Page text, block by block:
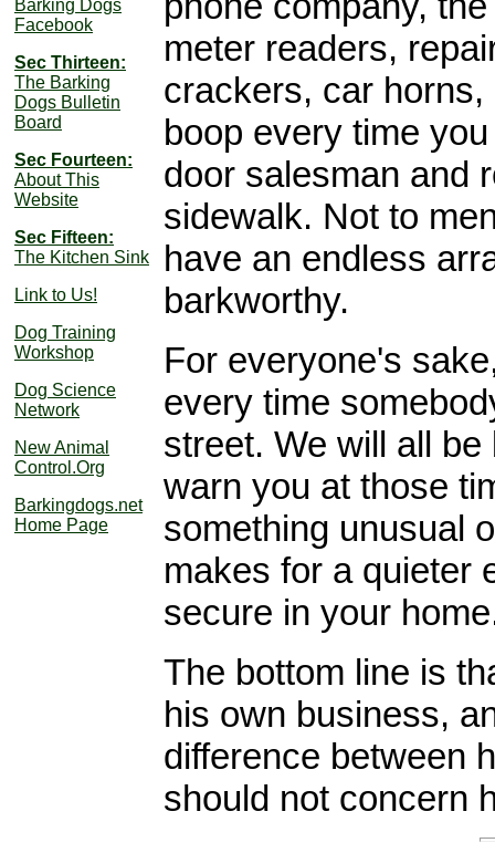
Barking Dogs
Facebook
Sec Thirteen:
The Barking
Dogs Bulletin
Board
Sec Fourteen:
About This
Website
Sec Fifteen:
The Kitchen Sink
Link to Us!
Dog Training
Workshop
Dog Science
Network
New Animal
Control.Org
Barkingdogs.net
Home Page
meter readers,
crackers, car
boop every time
door salesman and
sidewalk. Not to
have an endless
barkworthy.
For everyone's
every time
street. We will all
warn you at those
something unusual
makes for a quieter
secure in your
The bottom line is
his own business,
difference between
should not concern